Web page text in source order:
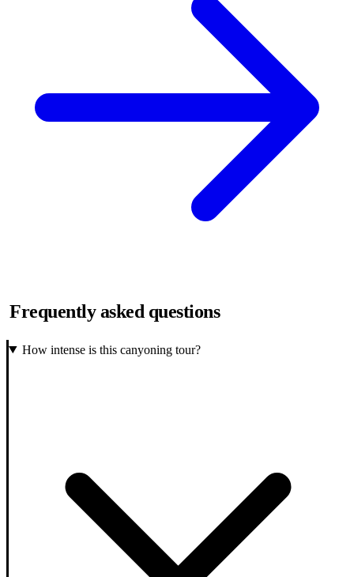
Frequently asked questions
How intense is this canyoning tour?